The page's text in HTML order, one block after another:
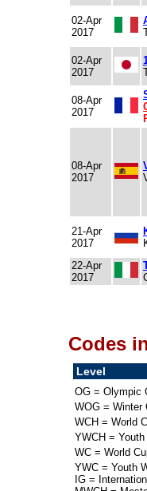
02-Apr
2017
02-Apr
2017
08-Apr
2017
08-Apr
2017
21-Apr
2017
22-Apr
2017
Codes
Level
OG = Olympic
WOG = Winter
WCH = World
YWCH =
WC = World
YWC = Youth
IG =